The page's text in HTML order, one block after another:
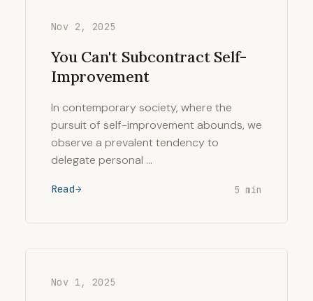
Nov 2, 2025
You Can't Subcontract Self-
Improvement
In contemporary society, where the
pursuit of self-improvement abounds, we
observe a prevalent tendency to
delegate personal …
Read 5 min
Nov 1, 2025